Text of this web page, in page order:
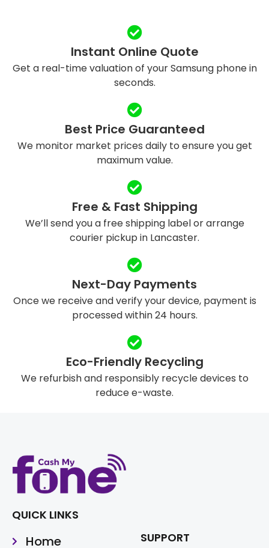
Instant Online Quote
Get a real-time valuation of your Samsung phone in
seconds.
Best Price Guaranteed
We monitor market prices daily to ensure you get
maximum value.
Free & Fast Shipping
We’ll send you a free shipping label or arrange
courier pickup in Lancaster.
Next-Day Payments
Once we receive and verify your device, payment is
processed within 24 hours.
Eco-Friendly Recycling
We refurbish and responsibly recycle devices to
reduce e-waste.
QUICK LINKS
Home SUPPORT